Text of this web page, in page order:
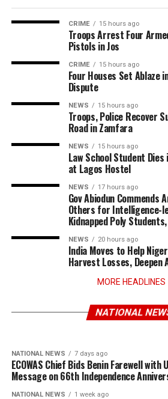
CRIME 15 hours ago
Troops Arrest Four
Pistols in Jos
CRIME 15 hours ago
Four Houses Set Ablaze
Dispute
NEWS 15 hours ago
Troops, Police Recover
Road in Zamfara
NEWS 15 hours ago
Law School Student
at Lagos Hostel
NEWS 17 hours ago
Gov Abiodun Commends
Others for Intelligence-
Kidnapped Poly
NEWS 20 hours ago
India Moves to Help
Harvest Losses,
MORE HEADLINES
NATIONAL
Tinubu Approves Up to 80%
for Armed Forces Personnel
6 days ago
Somalia Amid Shifting
NATIONAL NEWS 7 days ago
ECOWAS Chief Bids Benin Farewell with
Message on 66th Independence
NATIONAL NEWS 1 week ago